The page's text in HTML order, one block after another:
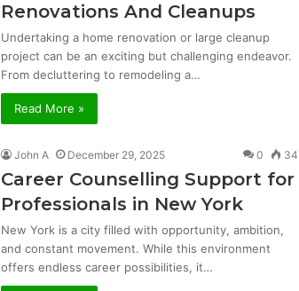
Renovations And Cleanups
Undertaking a home renovation or large cleanup
project can be an exciting but challenging endeavor.
From decluttering to remodeling a…
Read More »
John A December 29, 2025 0 34
Career Counselling Support for
Professionals in New York
New York is a city filled with opportunity, ambition,
and constant movement. While this environment
offers endless career possibilities, it…